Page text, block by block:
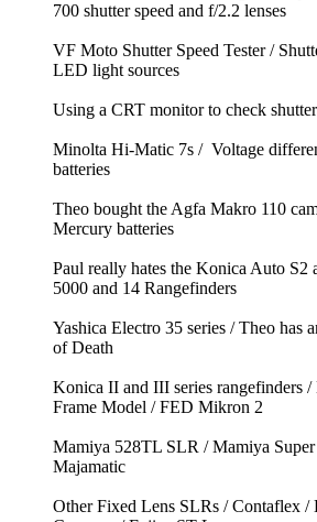
700 shutter speed and f/2.2 lenses
VF Moto Shutter Speed Tester /
LED light sources
Using a CRT monitor to check shutter
Minolta Hi-Matic 7s / Voltage
batteries
Theo bought the Agfa Makro 110
Mercury batteries
Paul really hates the Konica Auto S2
5000 and 14 Rangefinders
Yashica Electro 35 series / Theo has
of Death
Konica II and III series rangefinders
Frame Model / FED Mikron 2
Mamiya 528TL SLR / Mamiya
Majamatic
Other Fixed Lens SLRs / Contaflex